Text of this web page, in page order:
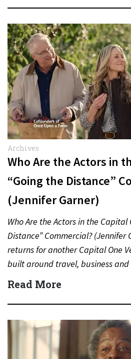
Archives
Who Are the Actors in
“Going the Distance”
(Jennifer Garner)
Who Are the Actors in the Capital
Distance” Commercial? (Jennifer
returns for another Capital One
built around travel, business
rewards….
Read More